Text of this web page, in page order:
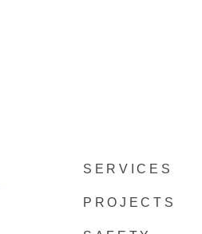
SERVICES
PROJECTS